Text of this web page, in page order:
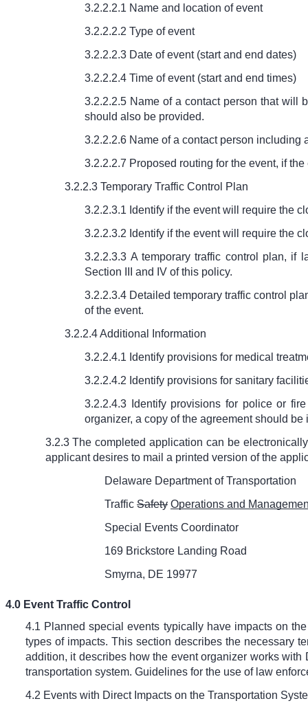
3.2.2.2.1 Name and location of event
3.2.2.2.2 Type of event
3.2.2.2.3 Date of event (start and end dates)
3.2.2.2.4 Time of event (start and end times)
3.2.2.2.5 Name of a contact person that will
should also be provided.
3.2.2.2.6 Name of a contact person including
3.2.2.2.7 Proposed routing for the event, if
3.2.2.3 Temporary Traffic Control Plan
3.2.2.3.1 Identify if the event will require the
3.2.2.3.2 Identify if the event will require the
3.2.2.3.3 A temporary traffic control plan, if
Section III and IV of this policy.
3.2.2.3.4 Detailed temporary traffic control
of the event.
3.2.2.4 Additional Information
3.2.2.4.1 Identify provisions for medical
3.2.2.4.2 Identify provisions for sanitary
3.2.2.4.3 Identify provisions for police or
organizer, a copy of the agreement should
3.2.3 The completed application can be
applicant desires to mail a printed version of the
Delaware Department of Transportation
Traffic Safety Operations and
Special Events Coordinator
169 Brickstore Landing Road
Smyrna, DE 19977
4.0 Event Traffic Control
4.1 Planned special events typically have impacts on
types of impacts. This section describes the necessary
addition, it describes how the event organizer works
transportation system. Guidelines for the use of law
4.2 Events with Direct Impacts on the Transportation